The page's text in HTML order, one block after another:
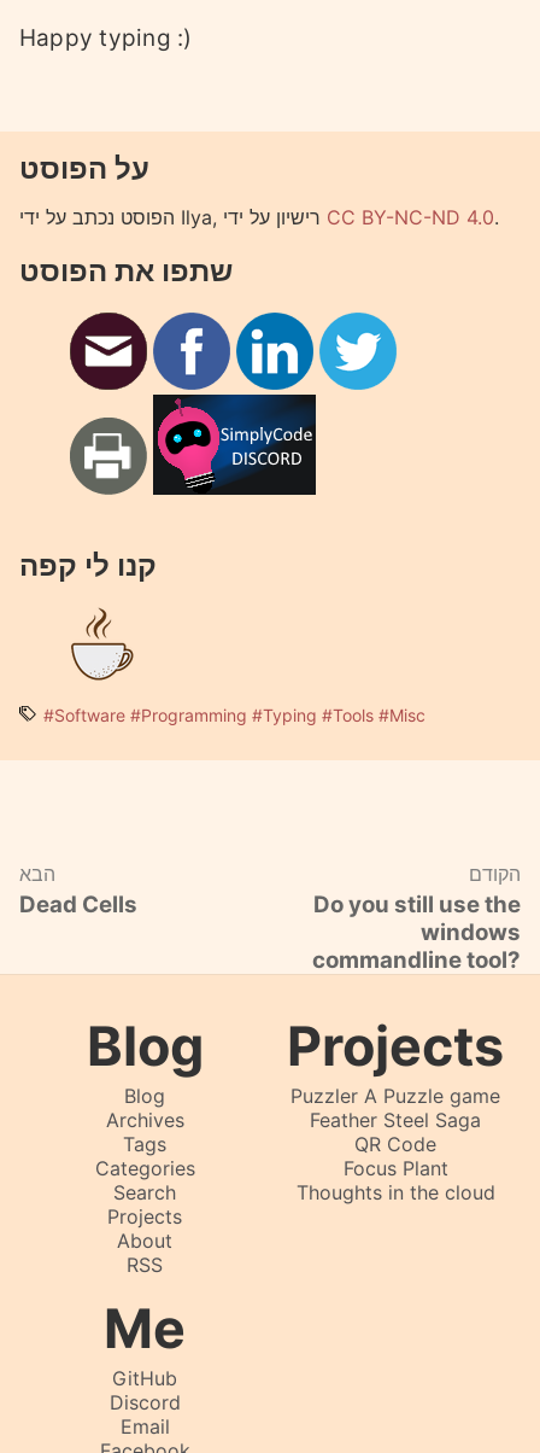
Happy typing :)
על הפוסט
CC BY-NC-ND 4.0.
שתפו את הפוסט
קנו לי קפה
#Software #Programming #Typing #Tools #Misc
הבא
Dead Cells
הקודם
Do you still use the
windows
commandline tool?
Blog
Blog
Archives
Tags
Categories
Search
Projects
About
RSS
Projects
Puzzler A Puzzle game
Feather Steel Saga
QR Code
Focus Plant
Thoughts in the cloud
Me
GitHub
Discord
Email